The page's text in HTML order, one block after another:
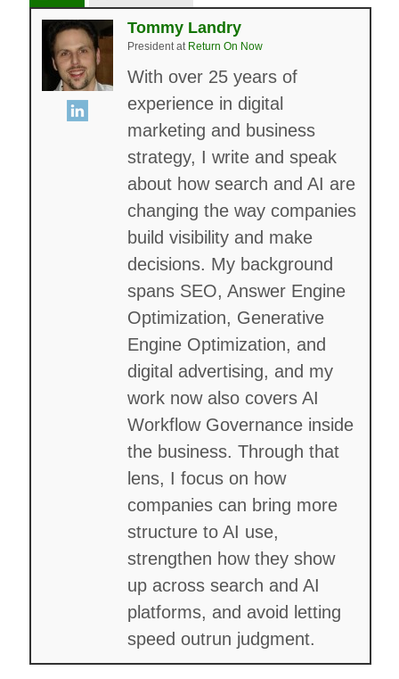
Tommy Landry
Presidentat Return On Now
With over 25 years of
experience in digital
marketing and business
strategy, I write and speak
about how search and AI are
changing the way companies
build visibility and make
decisions. My background
spans SEO, Answer Engine
Optimization, Generative
Engine Optimization, and
digital advertising, and my
work now also covers AI
Workflow Governance inside
the business. Through that
lens, I focus on how
companies can bring more
structure to AI use,
strengthen how they show
up across search and AI
platforms, and avoid letting
speed outrun judgment.